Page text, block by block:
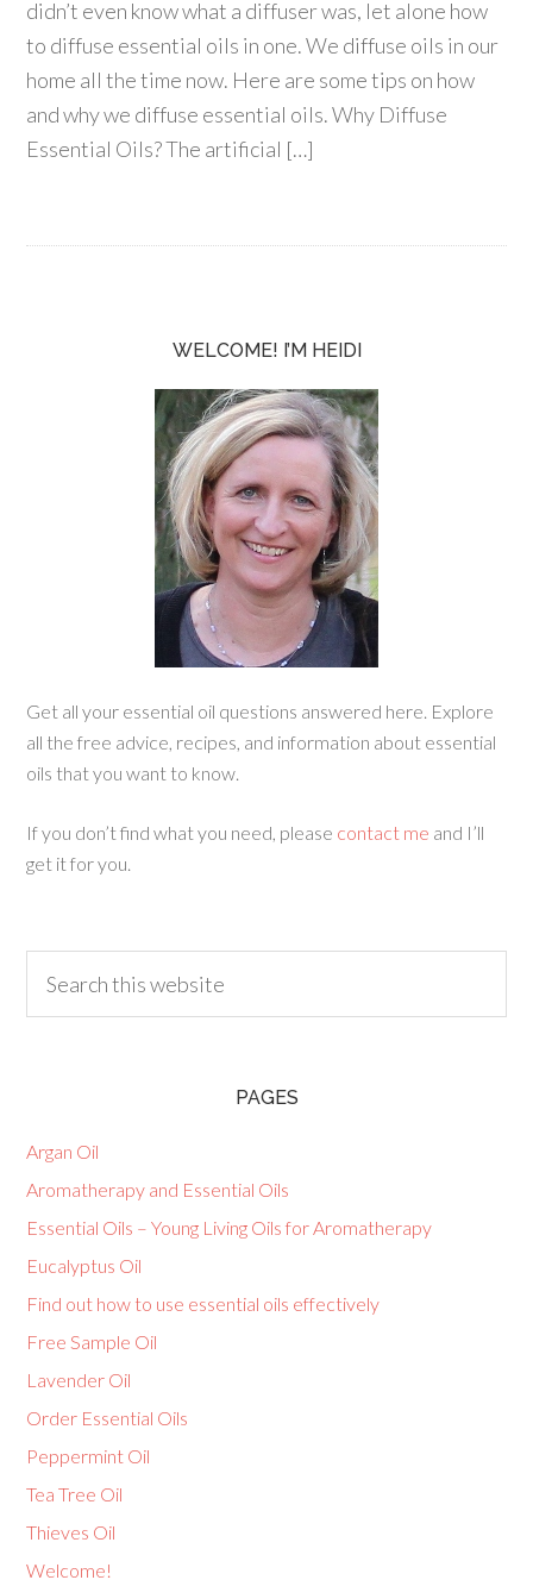
didn’t even know what a diffuser was, let alone how
to diffuse essential oils in one. We diffuse oils in our
home all the time now. Here are some tips on how
and why we diffuse essential oils. Why Diffuse
Essential Oils? The artificial […]
WELCOME! I’M HEIDI
Get all your essential oil questions answered here. Explore
all the free advice, recipes, and information about essential
oils that you want to know.
If you don’t find what you need, please contact me and I’ll
get it for you.
PAGES
Argan Oil
Aromatherapy and Essential Oils
Essential Oils – Young Living Oils for Aromatherapy
Eucalyptus Oil
Find out how to use essential oils effectively
Free Sample Oil
Lavender Oil
Order Essential Oils
Peppermint Oil
Tea Tree Oil
Thieves Oil
Welcome!